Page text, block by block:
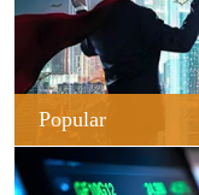
Popular